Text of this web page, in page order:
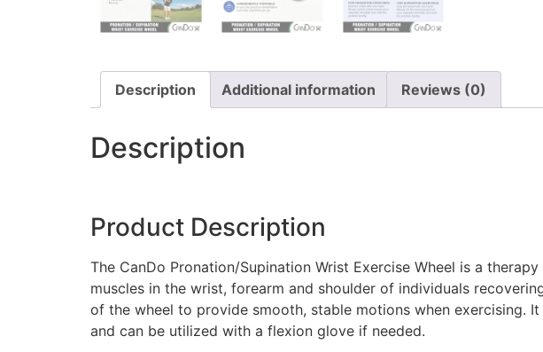
Description Additional information Reviews (0)
Description
Product Description
The CanDo Pronation/Supination Wrist Exercise Wheel is a
muscles in the wrist, forearm and shoulder of individuals
of the wheel to provide smooth, stable motions when exercising.
and can be utilized with a flexion glove if needed.